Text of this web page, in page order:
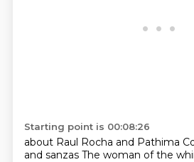
Starting point is 00:08:26
about Raul Rocha and Pathima
and sanzas The woman of the